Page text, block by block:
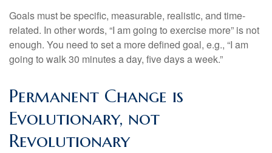
Goals must be specific, measurable, realistic, and time-
related. In other words, “I am going to exercise more” is not
enough. You need to set a more defined goal, e.g., “I am
going to walk 30 minutes a day, five days a week.”
Permanent Change is
Evolutionary, not
Revolutionary